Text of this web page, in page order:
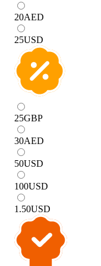
20AED
25USD
25GBP
30AED
50USD
100USD
1.50USD